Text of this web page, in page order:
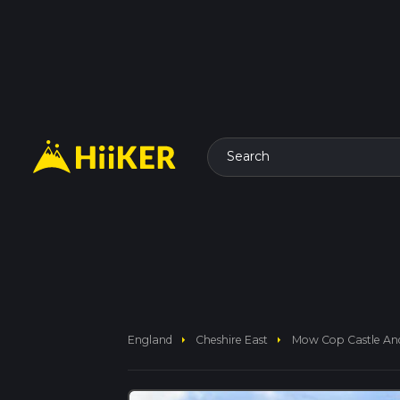
Search
England arrow_right Cheshire East arrow_right Mow Cop Castle